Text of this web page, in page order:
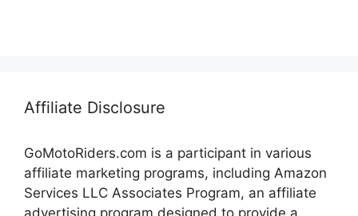
Affiliate Disclosure
GoMotoRiders.com is a participant in various
affiliate marketing programs, including Amazon
Services LLC Associates Program, an affiliate